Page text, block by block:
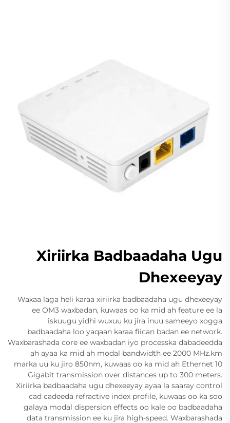
Xiriirka Badbaadaha Ugu
Dhexeeyay
Waxaa laga heli karaa xiriirka badbaadaha ugu dhexeeyay
ee OM3 waxbadan, kuwaas oo ka mid ah feature ee la
iskuugu yidhi wuxuu ku jira inuu sameeyo xogga
badbaadaha loo yaqaan karaa fiican badan ee network.
Waxbarashada core ee waxbadan iyo processka dabadeedda
ah ayaa ka mid ah modal bandwidth ee 2000 MHz.km
marka uu ku jiro 850nm, kuwaas oo ka mid ah Ethernet 10
Gigabit transmission over distances up to 300 meters.
Xiriirka badbaadaha ugu dhexeeyay ayaa la saaray control
cad cadeeda refractive index profile, kuwaas oo ka soo
galaya modal dispersion effects oo kale oo badbaadaha
data transmission ee ku jira high-speed. Waxbarashada